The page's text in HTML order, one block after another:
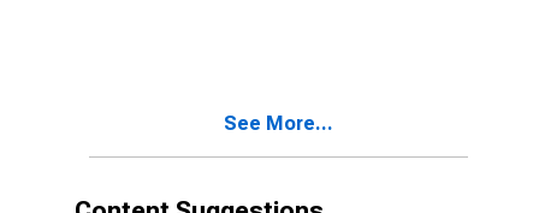
See More...